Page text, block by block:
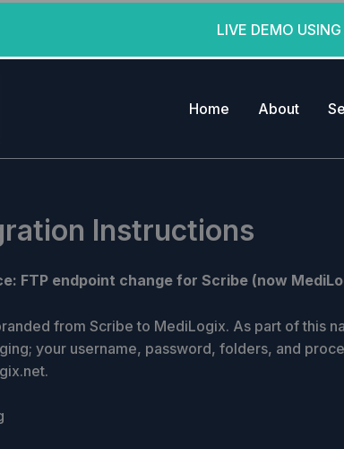
LIVE DEMO
Home About
Instructions
FTP endpoint change for Scribe (now
from Scribe to MediLogix. As part of this
your username, password, folders, and